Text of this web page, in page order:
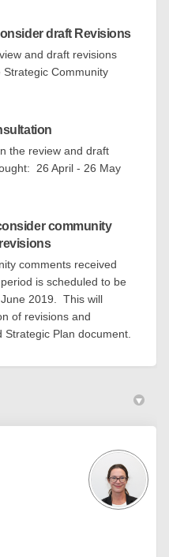
draft Revisions
and draft revisions
Community
the review and draft
26 April - 26 May
community
comments received
is scheduled to be
2019. This will
of revisions and
Plan document.